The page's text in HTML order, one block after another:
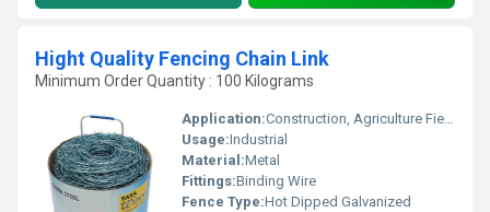
Hight Quality Fencing Chain Link
Minimum Order Quantity : 100 Kilograms
Application:Construction, Agriculture Field
Usage:Industrial
Material:Metal
Fittings:Binding Wire
Fence Type:Hot Dipped Galvanized